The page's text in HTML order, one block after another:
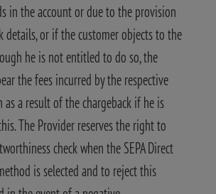
in the account or due to the provision
details, or if the customer objects to the
he is not entitled to do so, the
the fees incurred by the respective
a result of the chargeback if he is
The Provider reserves the right to
check when the SEPA Direct
is selected and to reject this